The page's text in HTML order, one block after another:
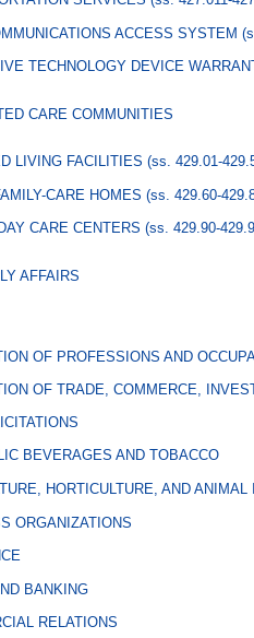
ACCESS SYSTEM
TECHNOLOGY DEVICE
CARE COMMUNITIES
LIVING FACILITIES (ss. 429.01-
CARE HOMES (ss. 429.60-
CARE CENTERS (ss. 429.90-
AFFAIRS
OF PROFESSIONS AND
OF TRADE, COMMERCE,
BEVERAGES AND TOBACCO
HORTICULTURE, AND ANIMAL
ORGANIZATIONS
BANKING
RELATIONS